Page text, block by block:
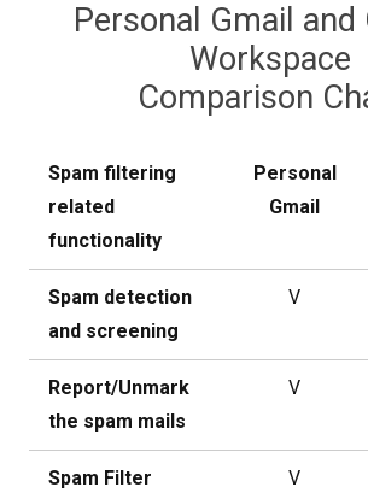
Personal Gmail and
Workspace
Comparison
Spam filtering
related
functionality
Personal
Gmail
Spam detection
and screening
V
Report/Unmark
the spam mails
V
Spam Filter V